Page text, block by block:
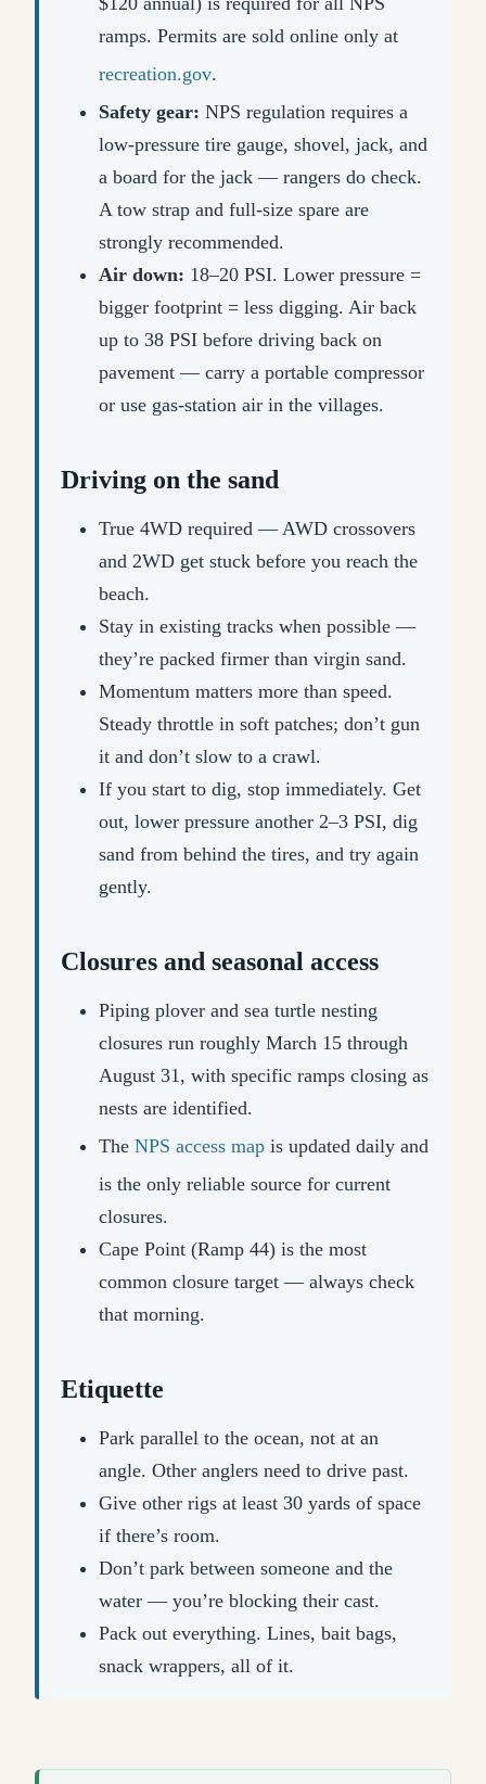
ramps. Permits are sold online only at
recreation.gov.
Safety gear: NPS regulation requires a
low-pressure tire gauge, shovel, jack, and
a board for the jack — rangers do check.
A tow strap and full-size spare are
strongly recommended.
Air down: 18–20 PSI. Lower pressure =
bigger footprint = less digging. Air back
up to 38 PSI before driving back on
pavement — carry a portable compressor
or use gas-station air in the villages.
Driving on the sand
True 4WD required — AWD crossovers
and 2WD get stuck before you reach the
beach.
Stay in existing tracks when possible —
they’re packed firmer than virgin sand.
Momentum matters more than speed.
Steady throttle in soft patches; don’t gun
it and don’t slow to a crawl.
If you start to dig, stop immediately. Get
out, lower pressure another 2–3 PSI, dig
sand from behind the tires, and try again
gently.
Closures and seasonal access
Piping plover and sea turtle nesting
closures run roughly March 15 through
August 31, with specific ramps closing as
nests are identified.
The NPS access map is updated daily and
is the only reliable source for current
closures.
Cape Point (Ramp 44) is the most
common closure target — always check
that morning.
Etiquette
Park parallel to the ocean, not at an
angle. Other anglers need to drive past.
Give other rigs at least 30 yards of space
if there’s room.
Don’t park between someone and the
water — you’re blocking their cast.
Pack out everything. Lines, bait bags,
snack wrappers, all of it.